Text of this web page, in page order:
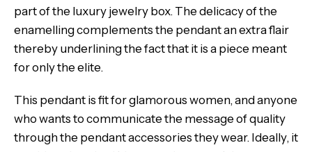
part of the luxury jewelry box. The delicacy of the
enamelling complements the pendant an extra flair
thereby underlining the fact that it is a piece meant
for only the elite.
This pendant is fit for glamorous women, and anyone
who wants to communicate the message of quality
through the pendant accessories they wear. Ideally, it